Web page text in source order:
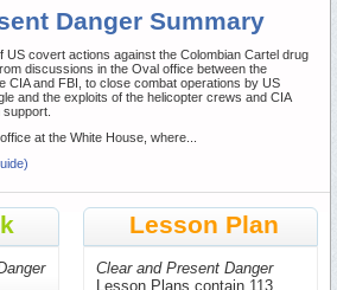
Danger Summary
US covert actions against the Colombian Cartel drug
discussions in the Oval office between the
CIA and FBI, to close combat operations by US
and the exploits of the helicopter crews and CIA
at the White House, where...
Lesson Plan
Clear and Present Danger
Lesson Plans contain 113